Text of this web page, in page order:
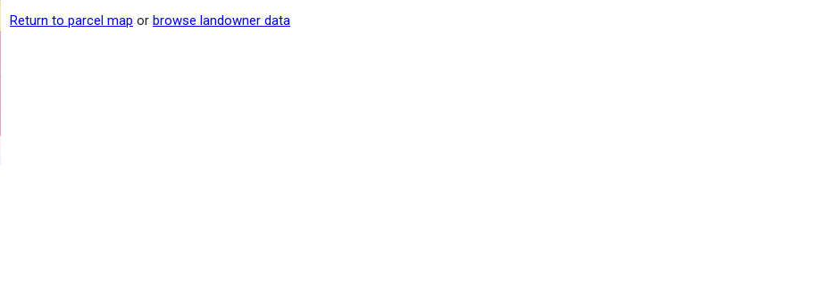
Return to parcel map or browse landowner data